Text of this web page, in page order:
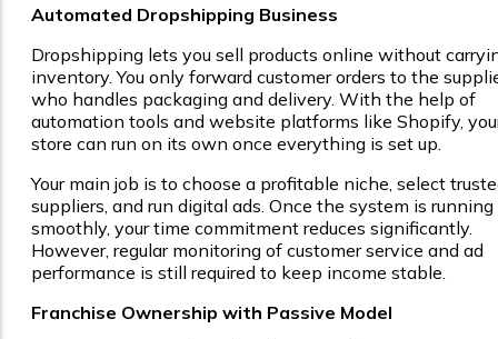
Automated Dropshipping Business
Dropshipping lets you sell products online without
inventory. You only forward customer orders to the
who handles packaging and delivery. With the help of
automation tools and website platforms like Shopify,
store can run on its own once everything is set up.
Your main job is to choose a profitable niche, select
suppliers, and run digital ads. Once the system is running
smoothly, your time commitment reduces significantly.
However, regular monitoring of customer service and ad
performance is still required to keep income stable.
Franchise Ownership with Passive Model